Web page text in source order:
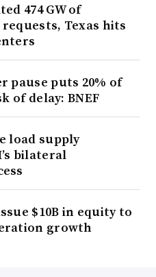
474 GW of
Texas hits
pause puts 20% of
of delay: BNEF
load supply
bilateral
$10B in equity to
growth